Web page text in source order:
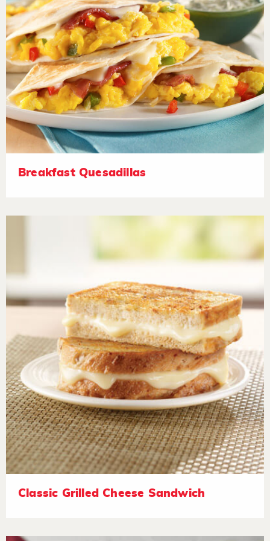
Breakfast Quesadillas
Classic Grilled Cheese Sandwich